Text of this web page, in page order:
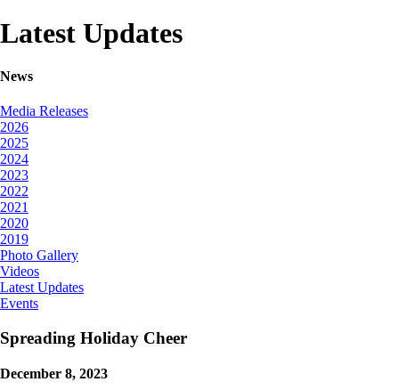
Latest Updates
News
Media Releases
2026
2025
2024
2023
2022
2021
2020
2019
Photo Gallery
Videos
Latest Updates
Events
Spreading Holiday Cheer
December 8, 2023